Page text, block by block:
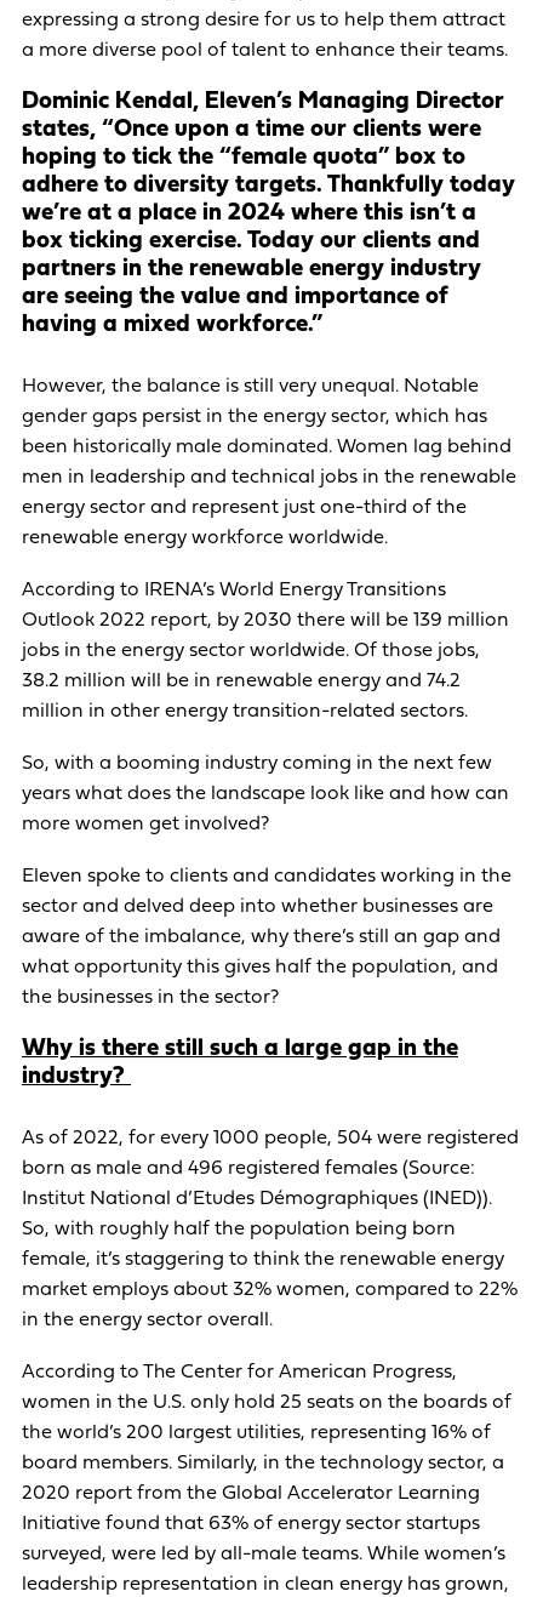
expressing a strong desire for us to help them attract
a more diverse pool of talent to enhance their teams.
Dominic Kendal, Eleven’s Managing Director
states, “Once upon a time our clients were
hoping to tick the “female quota” box to
adhere to diversity targets. Thankfully today
we’re at a place in 2024 where this isn’t a
box ticking exercise. Today our clients and
partners in the renewable energy industry
are seeing the value and importance of
having a mixed workforce.”
However, the balance is still very unequal. Notable
gender gaps persist in the energy sector, which has
been historically male dominated. Women lag behind
men in leadership and technical jobs in the renewable
energy sector and represent just one-third of the
renewable energy workforce worldwide.
According to IRENA’s World Energy Transitions
Outlook 2022 report, by 2030 there will be 139 million
jobs in the energy sector worldwide. Of those jobs,
38.2 million will be in renewable energy and 74.2
million in other energy transition-related sectors.
So, with a booming industry coming in the next few
years what does the landscape look like and how can
more women get involved?
Eleven spoke to clients and candidates working in the
sector and delved deep into whether businesses are
aware of the imbalance, why there’s still an gap and
what opportunity this gives half the population, and
the businesses in the sector?
Why is there still such a large gap in the
industry?
As of 2022, for every 1000 people, 504 were registered
born as male and 496 registered females (Source:
Institut National d’Etudes Démographiques (INED)).
So, with roughly half the population being born
female, it’s staggering to think the renewable energy
market employs about 32% women, compared to 22%
in the energy sector overall.
According to The Center for American Progress,
women in the U.S. only hold 25 seats on the boards of
the world’s 200 largest utilities, representing 16% of
board members. Similarly, in the technology sector, a
2020 report from the Global Accelerator Learning
Initiative found that 63% of energy sector startups
surveyed, were led by all-male teams. While women’s
leadership representation in clean energy has grown,